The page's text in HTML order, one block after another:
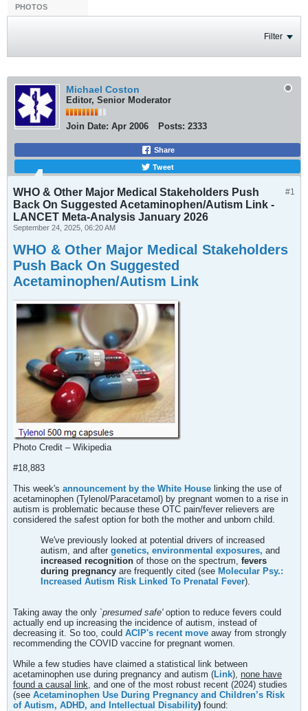
PHOTOS
Filter
Michael Coston
Editor, Senior Moderator
Join Date: Apr 2006 Posts: 2333
Share
Tweet
#1
WHO & Other Major Medical Stakeholders Push
Back On Suggested Acetaminophen/Autism Link -
LANCET Meta-Analysis January 2026
September 24, 2025, 06:20 AM
WHO & Other Major Medical Stakeholders
Push Back On Suggested
Acetaminophen/Autism Link
Photo Credit – Wikipedia
#18,883
This week's announcement by the White House linking the use of
acetaminophen (Tylenol/Paracetamol) by pregnant women to a rise in
autism is problematic because these OTC pain/fever relievers are
considered the safest option for both the mother and unborn child.
We've previously looked at potential drivers of increased
autism, and after genetics, environmental exposures, and
increased recognition of those on the spectrum, fevers
during pregnancy are frequently cited (see Molecular Psy.:
Increased Autism Risk Linked To Prenatal Fever).
Taking away the only `presumed safe'option to reduce fevers could
actually end up increasing the incidence of autism, instead of
decreasing it. So too, could ACIP's recent move away from strongly
recommending the COVID vaccine for pregnant women.
While a few studies have claimed a statistical link between
acetaminophen use during pregnancy and autism (Link), none have
found a causal link, and one of the most robust recent (2024) studies
(see Acetaminophen Use During Pregnancy and Children’s Risk
of Autism, ADHD, and Intellectual Disability) found: